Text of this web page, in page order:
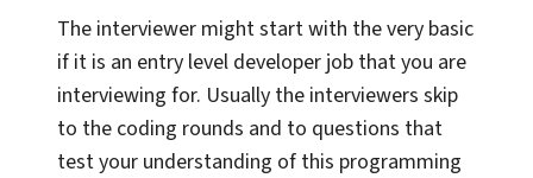
The interviewer might start with the very basic
if it is an entry level developer job that you are
interviewing for. Usually the interviewers skip
to the coding rounds and to questions that
test your understanding of this programming